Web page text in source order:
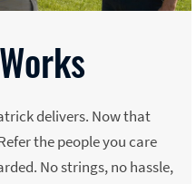
delivers. Now that
the people you care
No strings, no hassle,